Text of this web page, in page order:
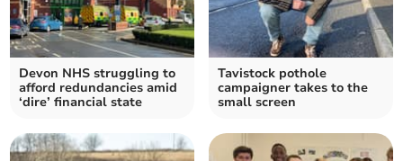
Devon NHS struggling to
afford redundancies amid
‘dire’ financial state
Tavistock pothole
campaigner takes to the
small screen